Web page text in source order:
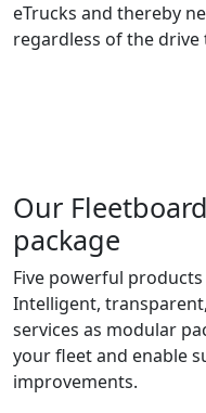
eTrucks and thereby
regardless of the drive
Our
package
Five powerful
Intelligent,
services as modular
your fleet and enable
improvements.